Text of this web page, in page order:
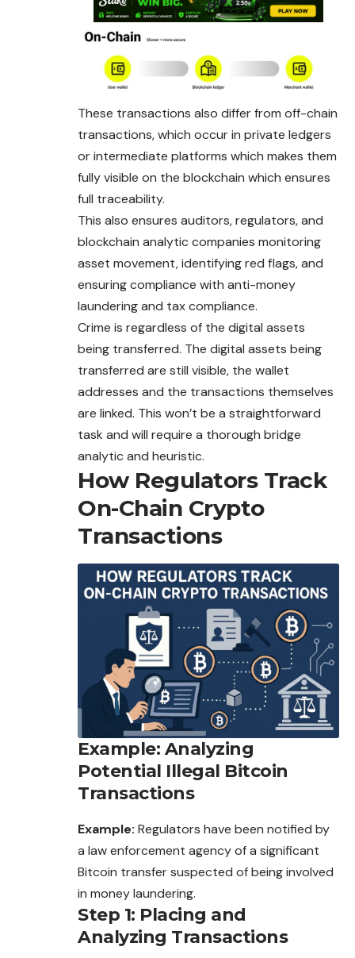
These transactions also differ from off-chain
transactions, which occur in private ledgers
or intermediate platforms which makes them
fully visible on the blockchain which ensures
full traceability.
This also ensures auditors, regulators, and
blockchain analytic companies monitoring
asset movement, identifying red flags, and
ensuring compliance with anti-money
laundering and tax compliance.
Crime is regardless of the digital assets
being transferred. The digital assets being
transferred are still visible, the wallet
addresses and the transactions themselves
are linked. This won’t be a straightforward
task and will require a thorough bridge
analytic and heuristic.
How Regulators Track
On-Chain Crypto
Transactions
Example: Analyzing
Potential Illegal Bitcoin
Transactions
Example: Regulators have been notified by
a law enforcement agency of a significant
Bitcoin transfer suspected of being involved
in money laundering.
Step 1: Placing and
Analyzing Transactions